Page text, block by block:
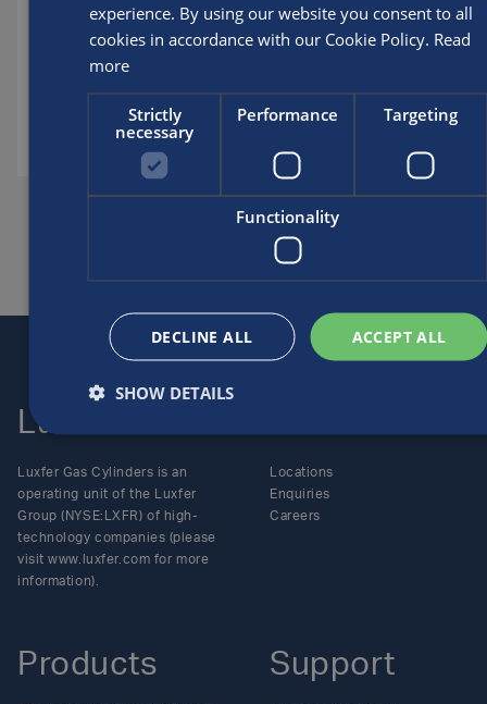
Posted by Luxfer
Policies and certificates
Luxfer
Luxfer Gas Cylinders is an
operating unit of the Luxfer
Group (NYSE:LXFR) of high-
technology companies (please
visit www.luxfer.com for more
information).
Products Support
Locations
Enquiries
Careers
experience. By using our website you consent to all
cookies in accordance with our Cookie Policy. Read
more
Strictly
necessary
Performance Targeting
Functionality
ACCEPT ALL
DECLINE ALL
SHOW DETAILS